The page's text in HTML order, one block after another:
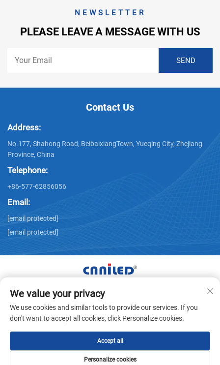
NEWSLETTER
PLEASE LEAVE A MESSAGE WITH US
Contact Us
Address:
No.177, Shahong Road, BeibaixiangTown, Yueqing City, Zhejiang
Province, China
Telephone:
+86-577-62856056
Email:
[email protected]
[email protected]
Copyright © Zhejiang Nailide Power Technology Co.,Ltd. All
Rights Reserved -Privacy Policy
We value your privacy
We use cookies and similar tools to provide our services. If you
don't want to accept all cookies, click Personalize cookies.
Personalize cookies
Accept all